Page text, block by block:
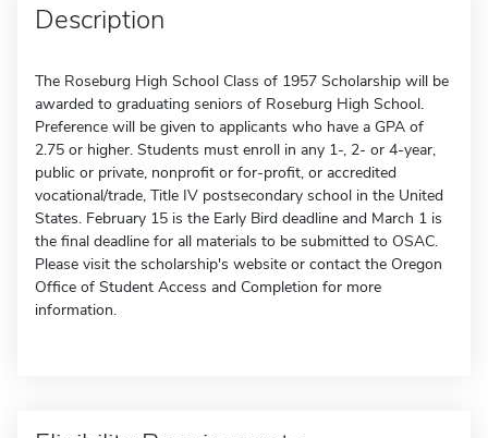
Description
The Roseburg High School Class of 1957 Scholarship will be
awarded to graduating seniors of Roseburg High School.
Preference will be given to applicants who have a GPA of
2.75 or higher. Students must enroll in any 1-, 2- or 4-year,
public or private, nonprofit or for-profit, or accredited
vocational/trade, Title IV postsecondary school in the United
States. February 15 is the Early Bird deadline and March 1 is
the final deadline for all materials to be submitted to OSAC.
Please visit the scholarship's website or contact the Oregon
Office of Student Access and Completion for more
information.